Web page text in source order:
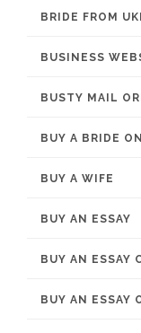
BRIDE FROM
BUSINESS
BUSTY MAIL
BUY A BRIDE
BUY A WIFE
BUY AN ESSAY
BUY AN ESSAY
BUY AN ESSAY